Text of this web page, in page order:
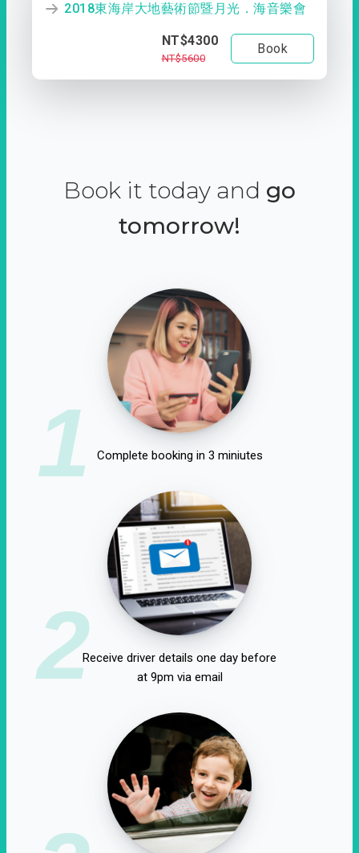
2018東海岸大地藝術節暨月光．海音樂會
NT$4300
NT$5600
Book
Book it today and go
tomorrow!
1 Complete booking in 3 miniutes
2Receive driver details one day before
at 9pm via email